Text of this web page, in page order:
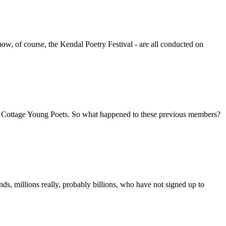
of course, the Kendal Poetry Festival - are all conducted on
Young Poets. So what happened to these previous members?
millions really, probably billions, who have not signed up to